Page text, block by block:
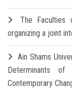
The Faculties
organizing a joint
Ain Shams
Determinants
Contemporary